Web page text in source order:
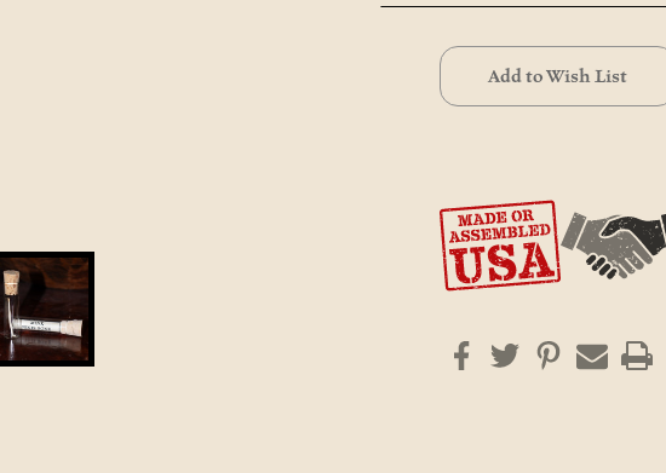
Current
Stock:Add to Wish List